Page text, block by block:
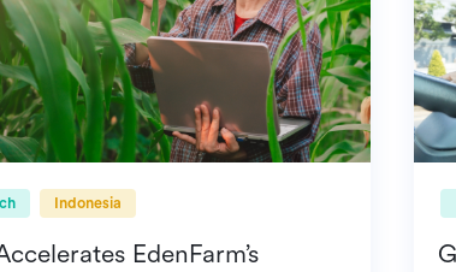
Indonesia
Accelerates EdenFarm’s